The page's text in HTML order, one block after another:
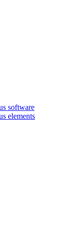
software
elements